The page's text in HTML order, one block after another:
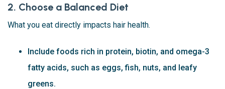
2. Choose a Balanced Diet
What you eat directly impacts hair health.
Include foods rich in protein, biotin, and omega-3
fatty acids, such as eggs, fish, nuts, and leafy
greens.